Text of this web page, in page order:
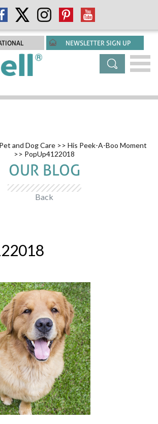
NEWSLETTER SIGN UP
Pet and Dog Care >> His Peek-A-Boo Moment
>> PopUp4122018
OUR BLOG
Back